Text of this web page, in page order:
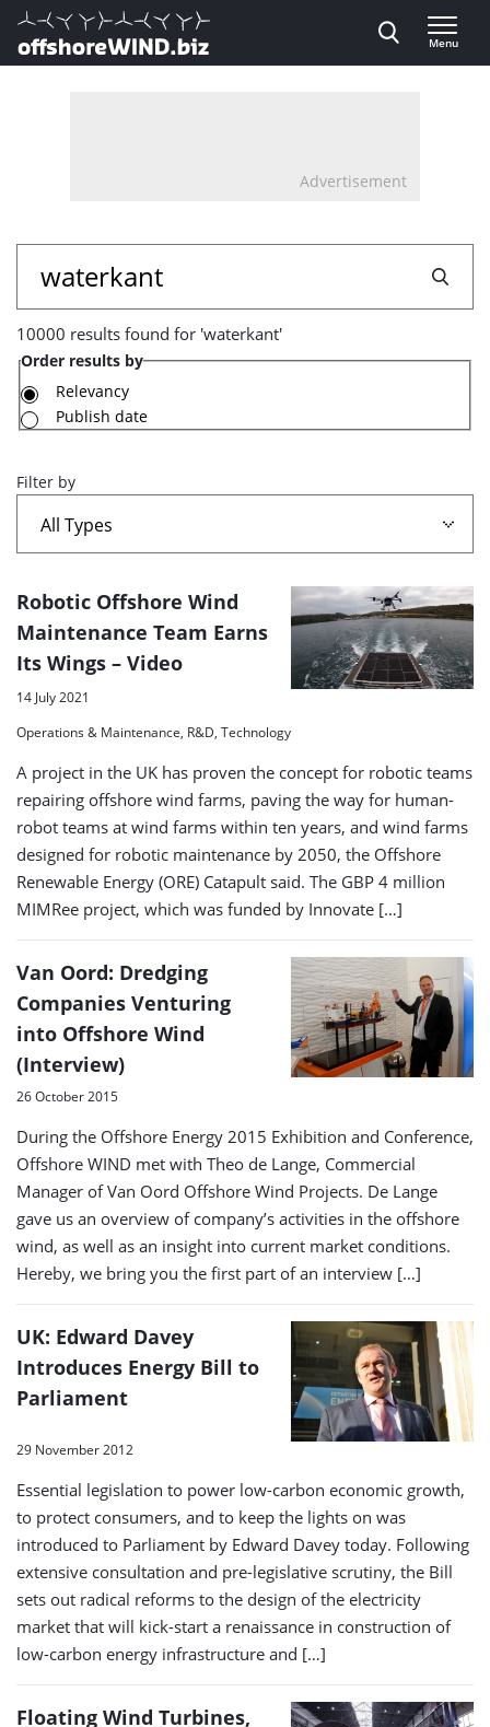
Direct naar inhoud
, go to home
Menu
Advertisement
10000
results
found
for
'waterkant'
10000 results found for 'waterkant'
Order results by
Relevancy
Publish date
Filter by
A
list
of
search
results
Robotic Offshore Wind
Maintenance Team Earns
Its Wings – Video
14 July 2021
Operations & Maintenance, R&D, Technology
A project in the UK has proven the concept for robotic teams
repairing offshore wind farms, paving the way for human-
robot teams at wind farms within ten years, and wind farms
designed for robotic maintenance by 2050, the Offshore
Renewable Energy (ORE) Catapult said. The GBP 4 million
MIMRee project, which was funded by Innovate […]
Van Oord: Dredging
Companies Venturing
into Offshore Wind
(Interview)
26 October 2015
During the Offshore Energy 2015 Exhibition and Conference,
Offshore WIND met with Theo de Lange, Commercial
Manager of Van Oord Offshore Wind Projects. De Lange
gave us an overview of company’s activities in the offshore
wind, as well as an insight into current market conditions.
Hereby, we bring you the first part of an interview […]
UK: Edward Davey
Introduces Energy Bill to
Parliament
29 November 2012
Essential legislation to power low-carbon economic growth,
to protect consumers, and to keep the lights on was
introduced to Parliament by Edward Davey today. Following
extensive consultation and pre-legislative scrutiny, the Bill
sets out radical reforms to the design of the electricity
market that will kick-start a renaissance in construction of
low-carbon energy infrastructure and […]
Floating Wind Turbines,